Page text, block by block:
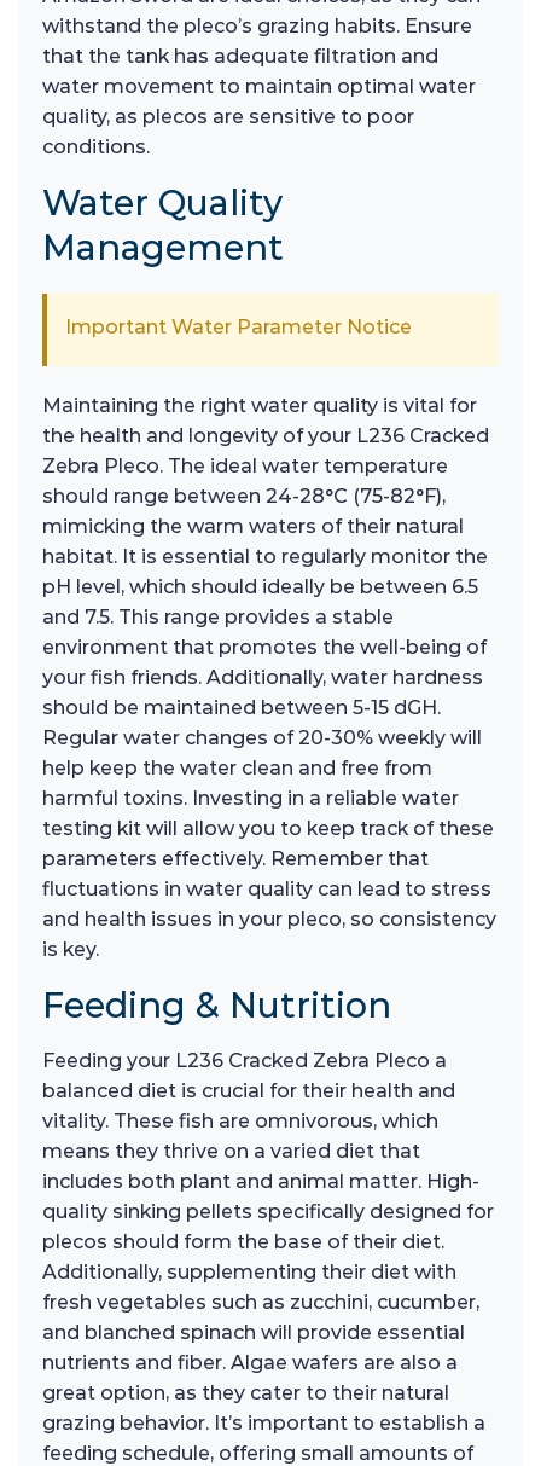
withstand the pleco’s grazing habits. Ensure
that the tank has adequate filtration and
water movement to maintain optimal water
quality, as plecos are sensitive to poor
conditions.
Water Quality
Management
Important Water Parameter Notice
Maintaining the right water quality is vital for
the health and longevity of your L236 Cracked
Zebra Pleco. The ideal water temperature
should range between 24-28°C (75-82°F),
mimicking the warm waters of their natural
habitat. It is essential to regularly monitor the
pH level, which should ideally be between 6.5
and 7.5. This range provides a stable
environment that promotes the well-being of
your fish friends. Additionally, water hardness
should be maintained between 5-15 dGH.
Regular water changes of 20-30% weekly will
help keep the water clean and free from
harmful toxins. Investing in a reliable water
testing kit will allow you to keep track of these
parameters effectively. Remember that
fluctuations in water quality can lead to stress
and health issues in your pleco, so consistency
is key.
Feeding & Nutrition
Feeding your L236 Cracked Zebra Pleco a
balanced diet is crucial for their health and
vitality. These fish are omnivorous, which
means they thrive on a varied diet that
includes both plant and animal matter. High-
quality sinking pellets specifically designed for
plecos should form the base of their diet.
Additionally, supplementing their diet with
fresh vegetables such as zucchini, cucumber,
and blanched spinach will provide essential
nutrients and fiber. Algae wafers are also a
great option, as they cater to their natural
grazing behavior. It’s important to establish a
feeding schedule, offering small amounts of